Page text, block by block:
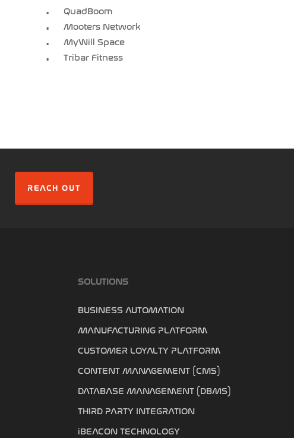
QuadBoom
Mooters Network
MyWill Space
Tribar Fitness
REACH OUT
SOLUTIONS
BUSINESS AUTOMATION
MANUFACTURING PLATFORM
CUSTOMER LOYALTY PLATFORM
CONTENT MANAGEMENT (CMS)
DATABASE MANAGEMENT (DBMS)
THIRD PARTY INTEGRATION
iBEACON TECHNOLOGY